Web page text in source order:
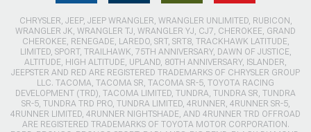
CHRYSLER, JEEP, JEEP WRANGLER, WRANGLER UNLIMITED, RUBICON,
WRANGLER JK, WRANGLER TJ, WRANGLER YJ, CJ7, CHEROKEE, GRAND
CHEROKEE, RENEGADE, LAREDO, SRT, SRT8, TRACKHAWK LATITUDE,
LIMITED, SPORT, TRAILHAWK, 75TH ANNIVERSARY, DAWN OF JUSTICE,
ALTITUDE, HIGH ALTITUDE, UPLAND, 80TH ANNIVERSARY, ISLANDER,
JEEPSTER AND RED ARE REGISTERED TRADEMARKS OF CHRYSLER GROUP
LLC. TACOMA, TACOMA SR, TACOMA SR-5, TOYOTA RACING
DEVELOPMENT (TRD), TACOMA LIMITED, TUNDRA, TUNDRA SR, TUNDRA
SR-5, TUNDRA TRD PRO, TUNDRA LIMITED, 4RUNNER, 4RUNNER SR-5,
4RUNNER LIMITED, 4RUNNER NIGHTSHADE, AND 4RUNNER TRD OFFROAD
ARE REGISTERED TRADEMARKS OF TOYOTA MOTOR CORPORATION.